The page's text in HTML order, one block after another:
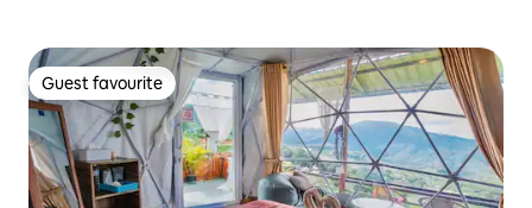
Guest favourite
Guest favourite